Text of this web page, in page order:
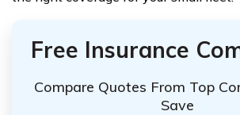
Free Insurance
Compare Quotes From Top
Save